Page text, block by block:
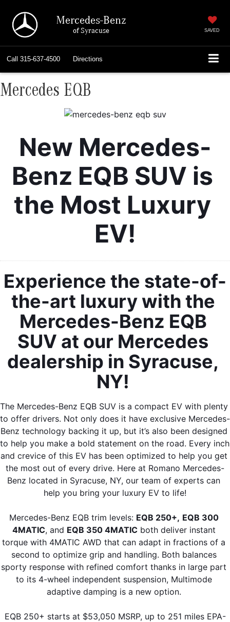
Mercedes-Benz
of Syracuse SAVED
Call 315-637-4500 Directions
Mercedes EQB
New Mercedes-
Benz EQB SUV is
the Most Luxury
EV!
Experience the state-of-
the-art luxury with the
Mercedes-Benz EQB
SUV at our Mercedes
dealership in Syracuse,
NY!
The Mercedes-Benz EQB SUV is a compact EV with plenty
to offer drivers. Not only does it have exclusive Mercedes-
Benz technology backing it up, but it’s also been designed
to help you make a bold statement on the road. Every inch
and crevice of this EV has been optimized to help you get
the most out of every drive. Here at Romano Mercedes-
Benz located in Syracuse, NY, our team of experts can
help you bring your luxury EV to life!
Mercedes-Benz EQB trim levels: EQB 250+, EQB 300
4MATIC, and EQB 350 4MATIC both deliver instant
torque with 4MATIC AWD that can adapt in fractions of a
second to optimize grip and handling. Both balances
sporty response with refined comfort thanks in large part
to its 4-wheel independent suspension, Multimode
adaptive damping is a new option.
EQB 250+ starts at $53,050 MSRP, up to 251 miles EPA-